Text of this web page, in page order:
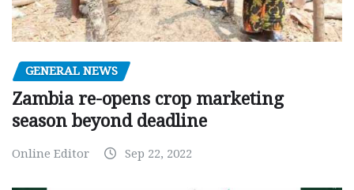
GENERAL NEWS
Zambia re-opens crop marketing
season beyond deadline
Online Editor Sep 22, 2022